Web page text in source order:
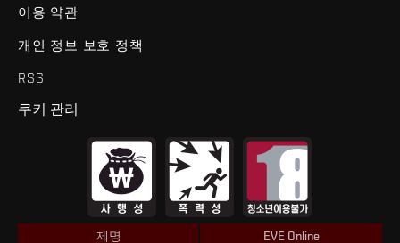
이용 약관
개인 정보 보호 정책
RSS
쿠키 관리
제명 EVE Online